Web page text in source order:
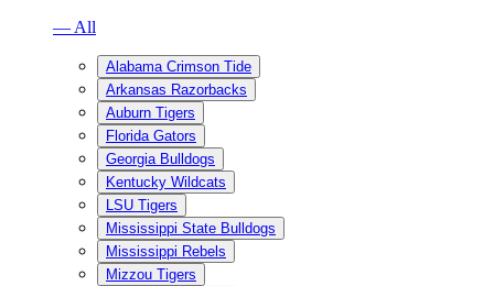
— All
Alabama Crimson Tide
Arkansas Razorbacks
Auburn Tigers
Florida Gators
Georgia Bulldogs
Kentucky Wildcats
LSU Tigers
Mississippi State Bulldogs
Mississippi Rebels
Mizzou Tigers